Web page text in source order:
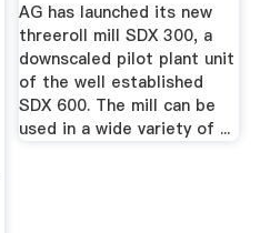
AG has launched its new
threeroll mill SDX 300, a
downscaled pilot plant unit
of the well established
SDX 600. The mill can be
used in a wide variety of ...